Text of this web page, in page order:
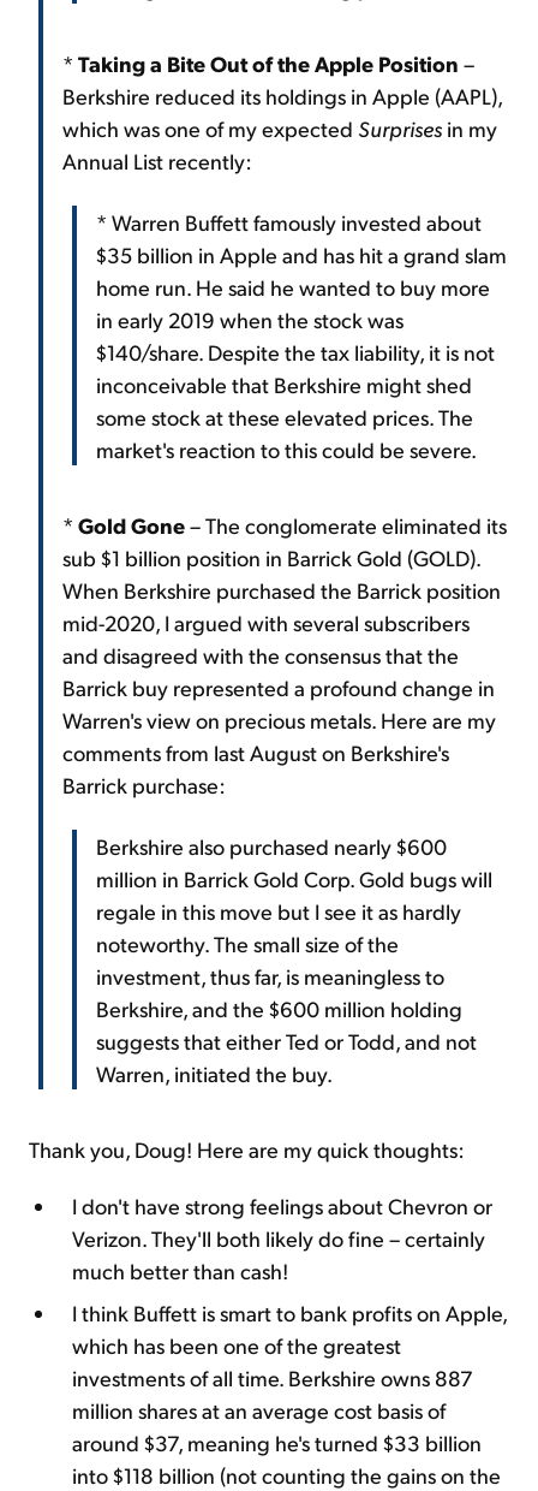
* Taking a Bite Out of the Apple Position –
Berkshire reduced its holdings in Apple (AAPL),
which was one of my expected Surprises in my
Annual List recently:
* Warren Buffett famously invested about
$35 billion in Apple and has hit a grand slam
home run. He said he wanted to buy more
in early 2019 when the stock was
$140/share. Despite the tax liability, it is not
inconceivable that Berkshire might shed
some stock at these elevated prices. The
market's reaction to this could be severe.
* Gold Gone– The conglomerate eliminated its
sub $1 billion position in Barrick Gold (GOLD).
When Berkshire purchased the Barrick position
mid-2020, I argued with several subscribers
and disagreed with the consensus that the
Barrick buy represented a profound change in
Warren's view on precious metals. Here are my
comments from last August on Berkshire's
Barrick purchase:
Berkshire also purchased nearly $600
million in Barrick Gold Corp. Gold bugs will
regale in this move but I see it as hardly
noteworthy. The small size of the
investment, thus far, is meaningless to
Berkshire, and the $600 million holding
suggests that either Ted or Todd, and not
Warren, initiated the buy.
Thank you, Doug! Here are my quick thoughts:
I don't have strong feelings about Chevron or
Verizon. They'll both likely do fine – certainly
much better than cash!
I think Buffett is smart to bank profits on Apple,
which has been one of the greatest
investments of all time. Berkshire owns 887
million shares at an average cost basis of
around $37, meaning he's turned $33 billion
into $118 billion (not counting the gains on the